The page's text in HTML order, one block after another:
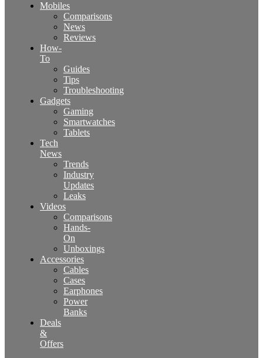
Mobiles
Comparisons
News
Reviews
How-
To
Guides
Tips
Troubleshooting
Gadgets
Gaming
Smartwatches
Tablets
Tech
News
Trends
Industry
Updates
Leaks
Videos
Comparisons
Hands-
On
Unboxings
Accessories
Cables
Cases
Earphones
Power
Banks
Deals
&
Offers